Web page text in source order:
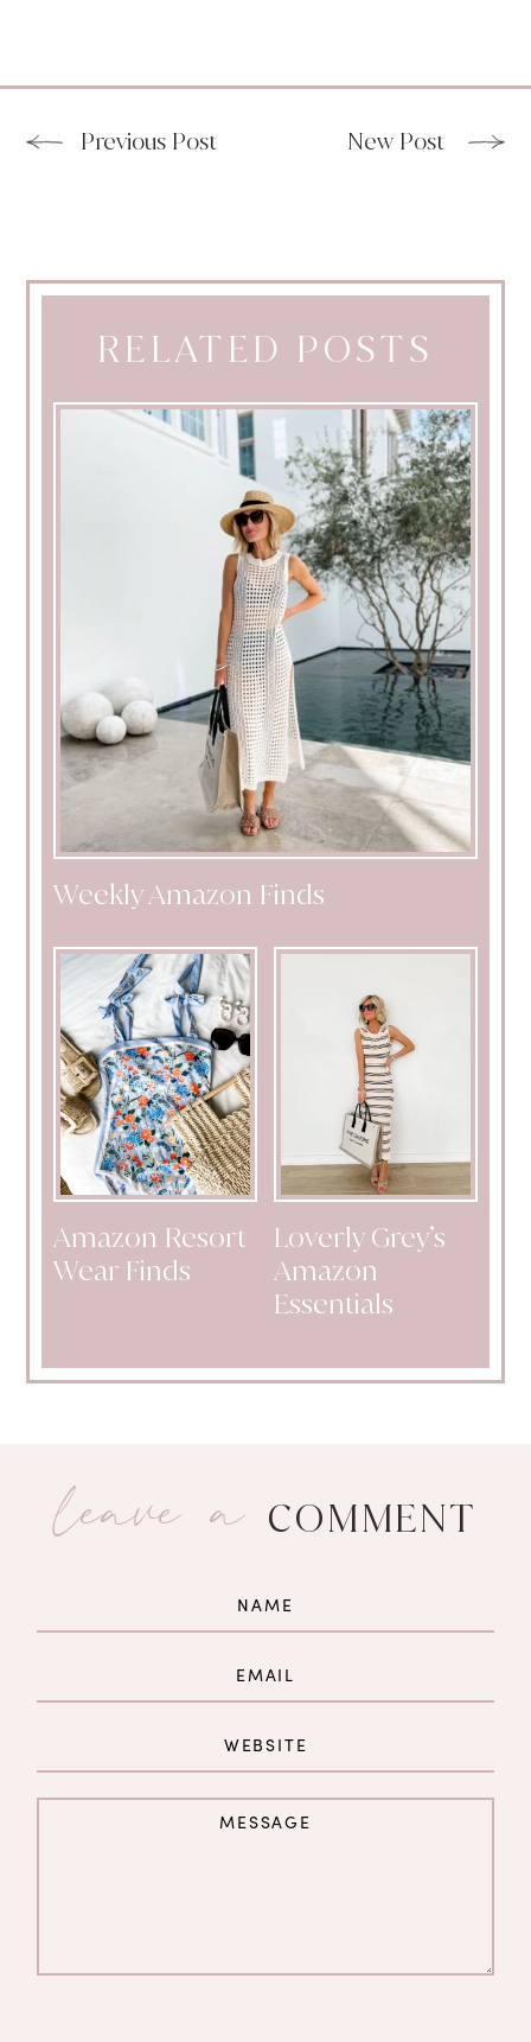
Previous Post New Post
RELATED POSTS
Weekly Amazon Finds
Amazon Resort
Wear Finds
Loverly Grey’s
Amazon
Essentials
leave a COMMENT